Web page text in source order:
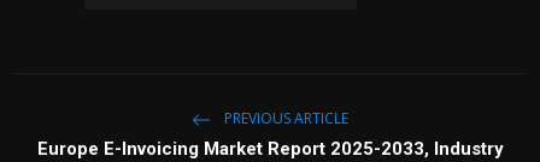
PREVIOUS ARTICLE
Europe E-Invoicing Market Report 2025-2033, Industry